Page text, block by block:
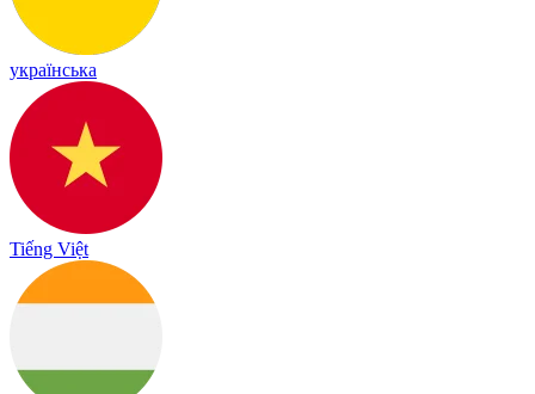
українська
Tiếng Việt